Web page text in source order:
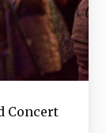
Concert